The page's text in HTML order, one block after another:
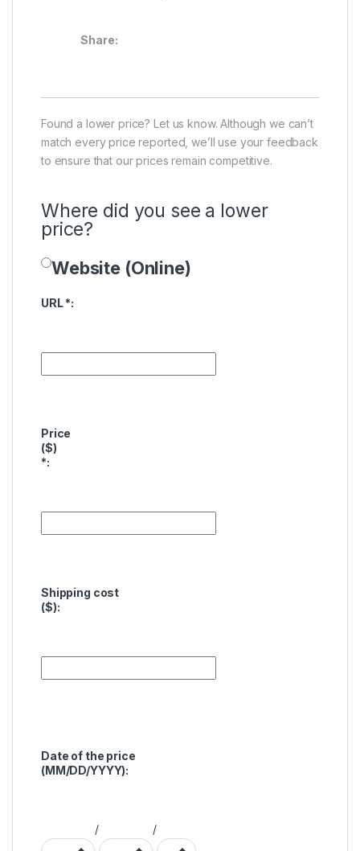
Share:
Found a lower price? Let us know. Although we can’t
match every price reported, we’ll use your feedback
to ensure that our prices remain competitive.
Where did you see a lower
price?
Price Availability
Website (Online)
URL*:
Price
($)
*:
Shipping cost
($):
Date of the price
(MM/DD/YYYY):
/ /